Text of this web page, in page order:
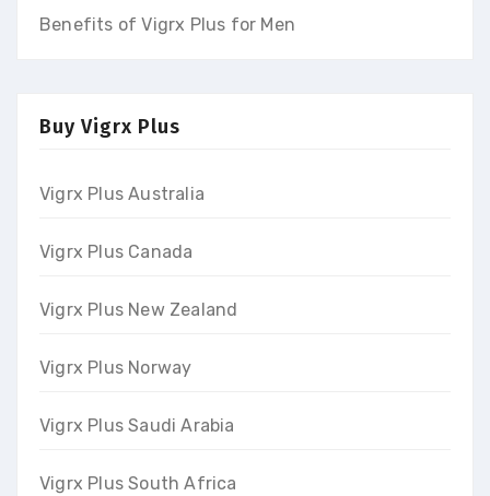
Benefits of Vigrx Plus for Men
Buy Vigrx Plus
Vigrx Plus Australia
Vigrx Plus Canada
Vigrx Plus New Zealand
Vigrx Plus Norway
Vigrx Plus Saudi Arabia
Vigrx Plus South Africa